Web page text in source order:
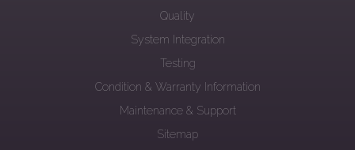
Quality
System Integration
Testing
Condition & Warranty Information
Maintenance & Support
Sitemap